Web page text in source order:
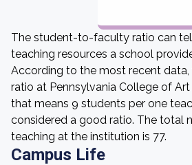
The student-to-faculty ratio can
teaching resources a school
According to the most recent
ratio at Pennsylvania College of Art
that means 9 students per one
considered a good ratio. The total
teaching at the institution is 77.
Campus Life